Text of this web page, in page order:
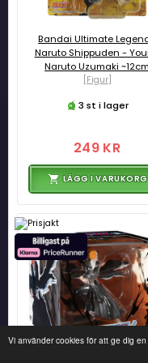
Vi använder cookies för att ge dig
Bandai Ultimate
Naruto Shippuden -
Naruto Uzumaki ~12cm
[Figur]
3 st i lager
249 KR
LÄGG I VARUKORG